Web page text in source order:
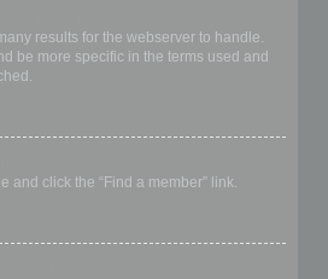
results for the webserver to handle.
be more specific in the terms used and
and click the “Find a member” link.